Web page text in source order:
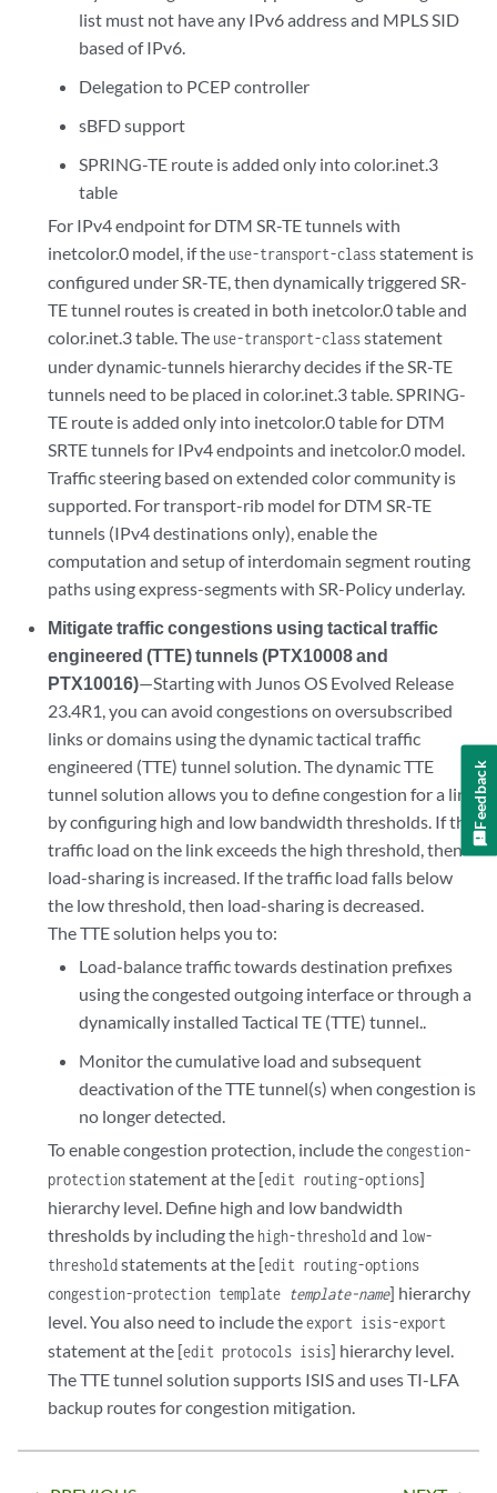
list must not have any IPv6 address and MPLS SID
based of IPv6.
Delegation to PCEP controller
sBFD support
SPRING-TE route is added only into color.inet.3
table
For IPv4 endpoint for DTM SR-TE tunnels with
inetcolor.0 model, if the use-transport-classstatement is
configured under SR-TE, then dynamically triggered SR-
TE tunnel routes is created in both inetcolor.0 table and
color.inet.3 table. The use-transport-classstatement
under dynamic-tunnels hierarchy decides if the SR-TE
tunnels need to be placed in color.inet.3 table. SPRING-
TE route is added only into inetcolor.0 table for DTM
SRTE tunnels for IPv4 endpoints and inetcolor.0 model.
Traffic steering based on extended color community is
supported. For transport-rib model for DTM SR-TE
tunnels (IPv4 destinations only), enable the
computation and setup of interdomain segment routing
paths using express-segments with SR-Policy underlay.
Mitigate traffic congestions using tactical traffic
engineered (TTE) tunnels (PTX10008 and
PTX10016)—Starting with Junos OS Evolved Release
23.4R1, you can avoid congestions on oversubscribed
links or domains using the dynamic tactical traffic
engineered (TTE) tunnel solution. The dynamic TTE
tunnel solution allows you to define congestion for a link
by configuring high and low bandwidth thresholds. If the
traffic load on the link exceeds the high threshold, then
load-sharing is increased. If the traffic load falls below
the low threshold, then load-sharing is decreased.
The TTE solution helps you to:
Load-balance traffic towards destination prefixes
using the congested outgoing interface or through a
dynamically installed Tactical TE (TTE) tunnel..
Monitor the cumulative load and subsequent
deactivation of the TTE tunnel(s) when congestion is
no longer detected.
To enable congestion protection, include the congestion-
protectionstatement at the [edit routing-options]
hierarchy level. Define high and low bandwidth
thresholds by including the high-thresholdand low-
thresholdstatements at the [edit routing-options
congestion-protection template template-name] hierarchy
level. You also need to include theexport isis-export
statement at the [edit protocols isis] hierarchy level.
The TTE tunnel solution supports ISIS and uses TI-LFA
backup routes for congestion mitigation.
Feedback